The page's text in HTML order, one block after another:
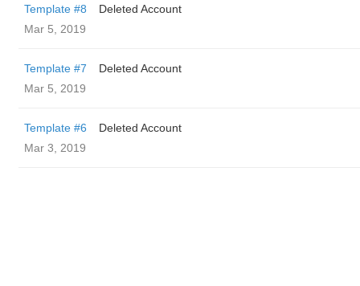
Template #8
Deleted Account
Mar 5, 2019
Template #7
Deleted Account
Mar 5, 2019
Template #6
Deleted Account
Mar 3, 2019